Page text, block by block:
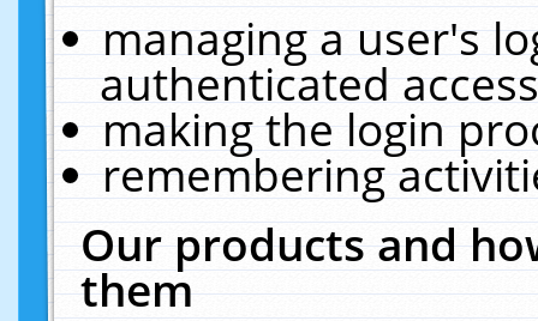
managing a user's
authenticated
making the login
remembering
Our products and
them